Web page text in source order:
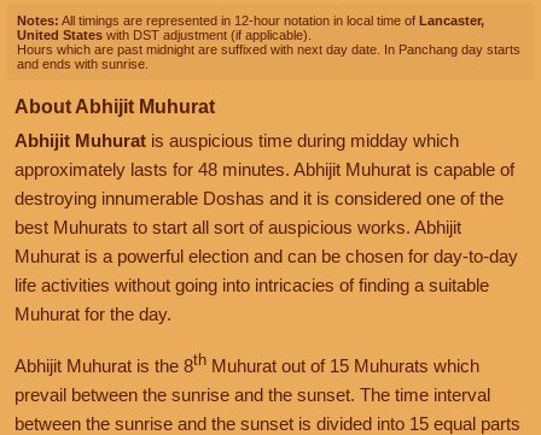
Notes: All timings are represented in 12-hour notation in local time of Lancaster,
United States with DST adjustment (if applicable).
Hours which are past midnight are suffixed with next day date. In Panchang day starts
and ends with sunrise.
About Abhijit Muhurat
Abhijit Muhurat is auspicious time during midday which
approximately lasts for 48 minutes. Abhijit Muhurat is capable of
destroying innumerable Doshas and it is considered one of the
best Muhurats to start all sort of auspicious works. Abhijit
Muhurat is a powerful election and can be chosen for day-to-day
life activities without going into intricacies of finding a suitable
Muhurat for the day.
Abhijit Muhurat is the 8th Muhurat out of 15 Muhurats which
prevail between the sunrise and the sunset. The time interval
between the sunrise and the sunset is divided into 15 equal parts